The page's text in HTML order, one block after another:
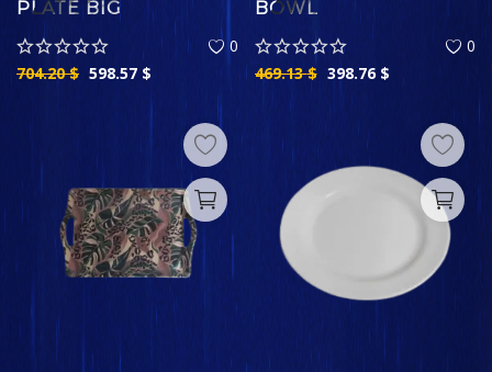
PLATE BIG
0
704.20$ 598.57 $
BOWL
0
469.13$ 398.76 $